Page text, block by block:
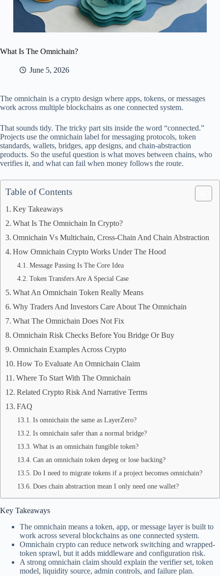
What Is The Omnichain?
June 5, 2026
The omnichain is a crypto design where apps, tokens, or messages
work across multiple blockchains as one connected system.
That sounds tidy. The tricky part sits inside the word “connected.”
Projects use the omnichain label for messaging protocols, token
standards, wallets, bridges, app designs, and chain-abstraction
products. So the useful question is what moves between chains, who
verifies it, and what can fail when money follows the route.
Table of Contents
Key Takeaways
What Is The Omnichain In Crypto?
Omnichain Vs Multichain, Cross-Chain And Chain Abstraction
How Omnichain Crypto Works Under The Hood
Message Passing Is The Core Idea
Token Transfers Are A Special Case
What An Omnichain Token Really Means
Why Traders And Investors Care About The Omnichain
What The Omnichain Does Not Fix
Omnichain Risk Checks Before You Bridge Or Buy
Omnichain Examples Across Crypto
How To Evaluate An Omnichain Claim
Where To Start With The Omnichain
Related Crypto Risk And Narrative Terms
FAQ
Is omnichain the same as LayerZero?
Is omnichain safer than a normal bridge?
What is an omnichain fungible token?
Can an omnichain token depeg or lose backing?
Do I need to migrate tokens if a project becomes omnichain?
Does chain abstraction mean I only need one wallet?
Key Takeaways
The omnichain means a token, app, or message layer is built to
work across several blockchains as one connected system.
Omnichain crypto can reduce network switching and wrapped-
token sprawl, but it adds middleware and configuration risk.
A strong omnichain claim should explain the verifier set, token
model, liquidity source, admin controls, and failure plan.